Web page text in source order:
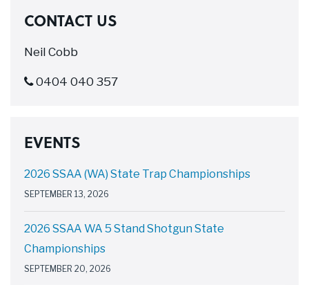
CONTACT US
Neil Cobb
0404 040 357
EVENTS
2026 SSAA (WA) State Trap Championships
SEPTEMBER 13, 2026
2026 SSAA WA 5 Stand Shotgun State
Championships
SEPTEMBER 20, 2026